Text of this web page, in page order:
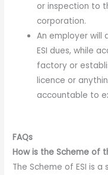
or inspection to
corporation.
An employer will
ESI dues, while
factory or
licence or
accountable to
FAQs
How is the Scheme of
The Scheme of ESI is